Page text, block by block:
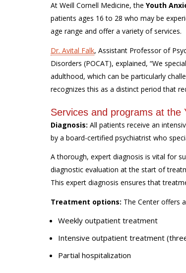
At Weill Cornell Medicine, the Youth
patients ages 16 to 28 who may be
age range and offer a variety of services.
Dr. Avital Falk, Assistant Professor of
Disorders (POCAT), explained, “We
adulthood, which can be particularly
recognizes this as a distinct period that
Services and programs at the
Diagnosis: All patients receive an
by a board-certified psychiatrist who
A thorough, expert diagnosis is vital for
diagnostic evaluation at the start of
This expert diagnosis ensures that
Treatment options: The Center offers
Weekly outpatient treatment
Intensive outpatient treatment
Partial hospitalization